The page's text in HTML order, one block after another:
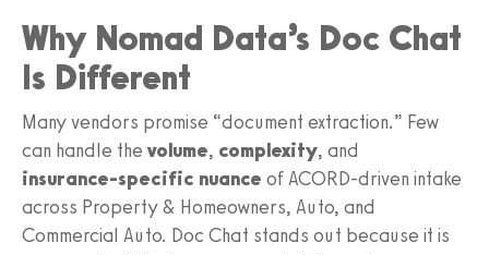
Why Nomad Data’s Doc Chat
Is Different
Many vendors promise “document extraction.” Few
can handle the volume, complexity, and
insurance‑specific nuance of ACORD‑driven intake
across Property & Homeowners, Auto, and
Commercial Auto. Doc Chat stands out because it is